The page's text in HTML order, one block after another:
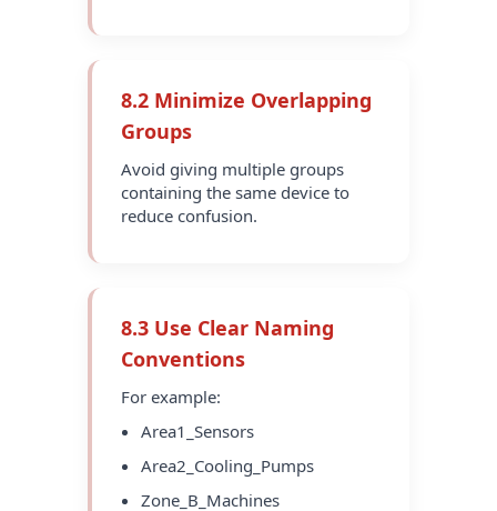
8.2 Minimize Overlapping
Groups
Avoid giving multiple groups
containing the same device to
reduce confusion.
8.3 Use Clear Naming
Conventions
For example:
Area1_Sensors
Area2_Cooling_Pumps
Zone_B_Machines